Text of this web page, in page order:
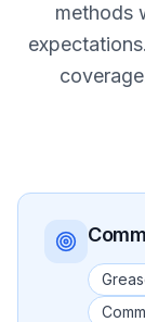
methods
expectations.